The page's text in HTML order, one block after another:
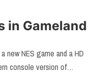
in Gameland
new NES game and a HD
console version of…